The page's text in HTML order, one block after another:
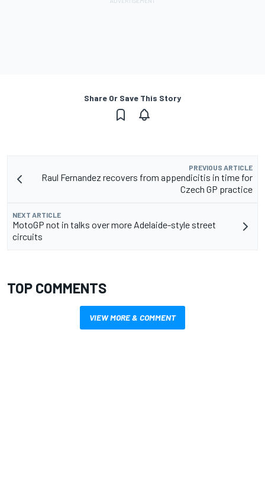
Share Or Save This Story
PREVIOUS ARTICLE
Raul Fernandez recovers from appendicitis in time for
Czech GP practice
NEXT ARTICLE
MotoGP not in talks over more Adelaide-style street
circuits
TOP COMMENTS
VIEW MORE & COMMENT